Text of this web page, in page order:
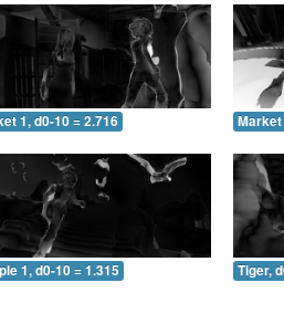
1, d0-10 = 2.716 Market
1, d0-10 = 1.315 Tiger,